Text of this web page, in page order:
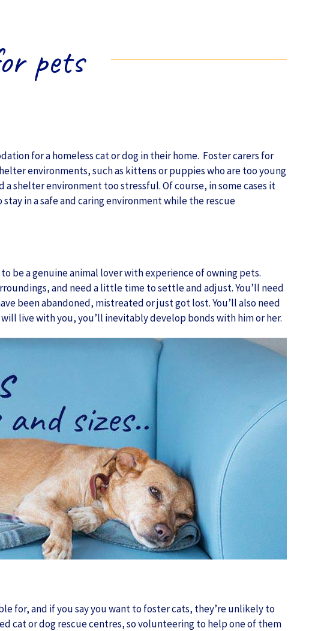
pets
for a homeless cat or dog in their home. Foster carers for
environments, such as kittens or puppies who are too young
shelter environment too stressful. Of course, in some cases it
in a safe and caring environment while the rescue
be a genuine animal lover with experience of owning pets.
and need a little time to settle and adjust. You’ll need
been abandoned, mistreated or just got lost. You’ll also need
live with you, you’ll inevitably develop bonds with him or her.
for, and if you say you want to foster cats, they’re unlikely to
cat or dog rescue centres, so volunteering to help one of them